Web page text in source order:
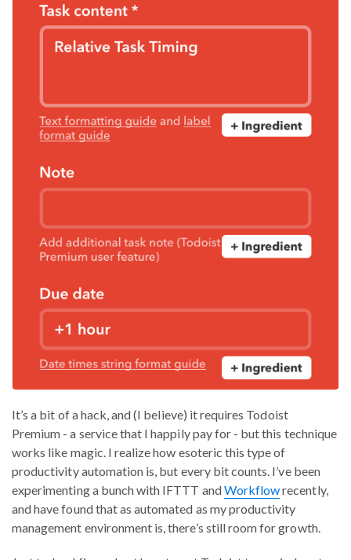
It’s a bit of a hack, and (I believe) it requires Todoist
Premium - a service that I happily pay for - but this technique
works like magic. I realize how esoteric this type of
productivity automation is, but every bit counts. I’ve been
experimenting a bunch with IFTTT andWorkflowrecently,
and have found that as automated as my productivity
management environment is, there’s still room for growth.